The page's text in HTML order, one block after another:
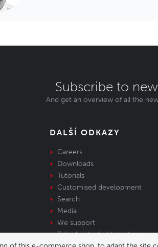
Subscribe to
And get an overview of all the
DALŠÍ ODKAZY
Careers
Downloads
Tutorials
Customised development
Search
Media
We support
Take-back of old electrical